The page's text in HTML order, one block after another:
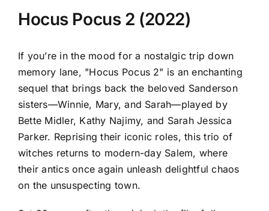
Hocus Pocus 2 (2022)
If you’re in the mood for a nostalgic trip down
memory lane, "Hocus Pocus 2" is an enchanting
sequel that brings back the beloved Sanderson
sisters—Winnie, Mary, and Sarah—played by
Bette Midler, Kathy Najimy, and Sarah Jessica
Parker. Reprising their iconic roles, this trio of
witches returns to modern-day Salem, where
their antics once again unleash delightful chaos
on the unsuspecting town.